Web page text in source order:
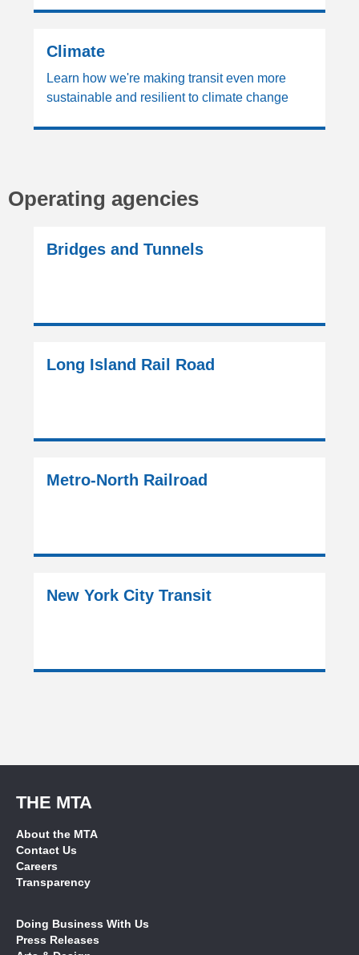
Climate
Learn how we're making transit even more
sustainable and resilient to climate change
Operating agencies
Bridges and Tunnels
Long Island Rail Road
Metro-North Railroad
New York City Transit
THE MTA
About the MTA
Contact Us
Careers
Transparency
Doing Business With Us
Press Releases